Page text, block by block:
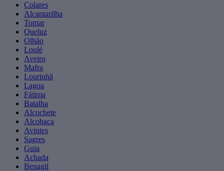
Colares
Alcantarilha
Tomar
Queluz
Olhão
Loulé
Aveiro
Mafra
Lourinhã
Lagoa
Fátima
Batalha
Alcochete
Alcobaça
Avintes
Sagres
Guia
Achada
Benagil